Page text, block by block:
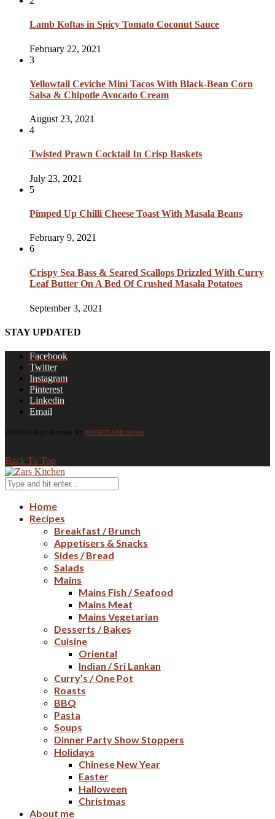
Lamb Koftas in Spicy Tomato Coconut Sauce
February 22, 2021
3
Yellowtail Ceviche Mini Tacos With Black-Bean Corn
Salsa & Chipotle Avocado Cream
August 23, 2021
4
Twisted Prawn Cocktail In Crisp Baskets
July 23, 2021
5
Pimped Up Chilli Cheese Toast With Masala Beans
February 9, 2021
6
Crispy Sea Bass & Seared Scallops Drizzled With Curry
Leaf Butter On A Bed Of Crushed Masala Potatoes
September 3, 2021
STAY UPDATED
Facebook
Twitter
Instagram
Pinterest
Linkedin
Email
@2020 All Right Reserved. By BRIGHTSAND designs
Back To Top
Home
Recipes
Breakfast / Brunch
Appetisers & Snacks
Sides / Bread
Salads
Mains
Mains Fish / Seafood
Mains Meat
Mains Vegetarian
Desserts / Bakes
Cuisine
Oriental
Indian / Sri Lankan
Curry’s / One Pot
Roasts
BBQ
Pasta
Soups
Dinner Party Show Stoppers
Holidays
Chinese New Year
Easter
Halloween
Christmas
About me